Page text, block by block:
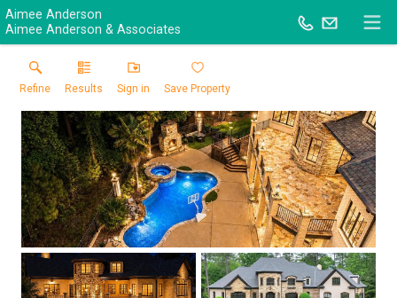
Aimee Anderson
Aimee Anderson & Associates
Refine Results Sign in Save Property